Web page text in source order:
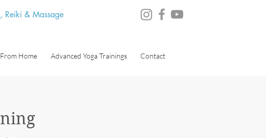
Reiki & Massage
Home Advanced Yoga Trainings Contact